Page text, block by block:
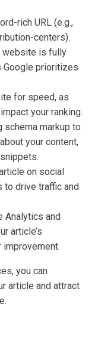
rich URL (e.g.,
centers).
website is fully
Google prioritizes
for speed, as
your ranking.
schema markup to
your content,
on social
to drive traffic and
Analytics and
article’s
you can
article and attract